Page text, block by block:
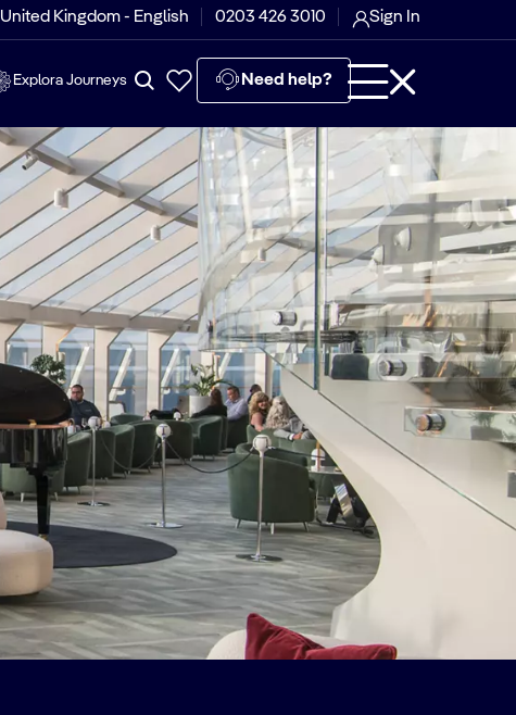
United Kingdom - English 0203 426 3010 Sign In
Explora Journeys Need help?